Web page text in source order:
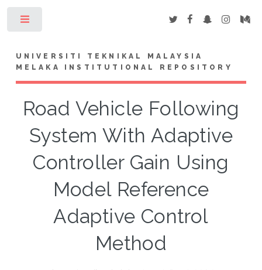
UNIVERSITI TEKNIKAL MALAYSIA
MELAKA INSTITUTIONAL REPOSITORY
Road Vehicle Following
System With Adaptive
Controller Gain Using
Model Reference
Adaptive Control
Method